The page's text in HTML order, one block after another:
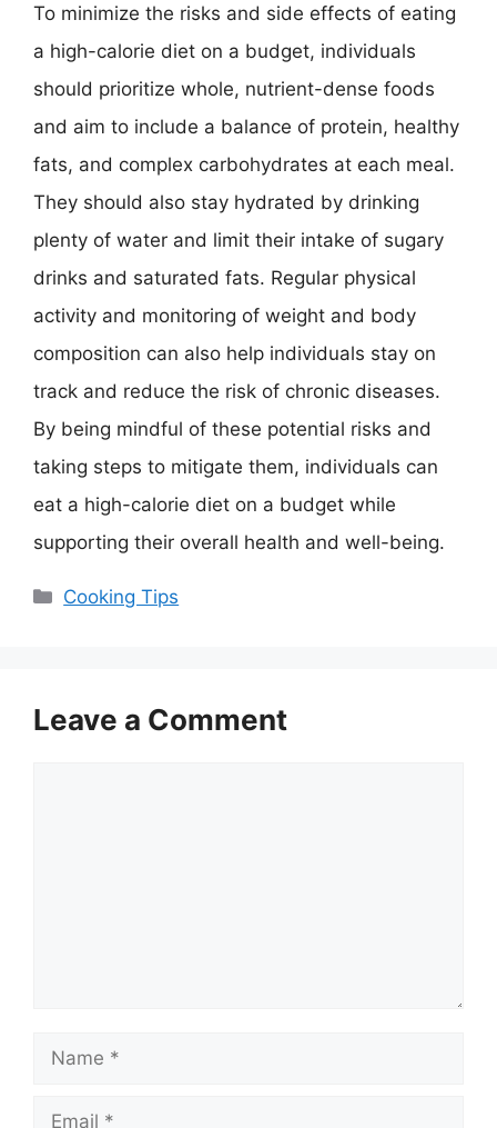
To minimize the risks and side effects of eating
a high-calorie diet on a budget, individuals
should prioritize whole, nutrient-dense foods
and aim to include a balance of protein, healthy
fats, and complex carbohydrates at each meal.
They should also stay hydrated by drinking
plenty of water and limit their intake of sugary
drinks and saturated fats. Regular physical
activity and monitoring of weight and body
composition can also help individuals stay on
track and reduce the risk of chronic diseases.
By being mindful of these potential risks and
taking steps to mitigate them, individuals can
eat a high-calorie diet on a budget while
supporting their overall health and well-being.
Categories
Cooking Tips
Leave a Comment
Name
Email